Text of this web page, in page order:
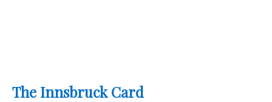
The Innsbruck Card